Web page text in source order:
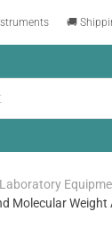
🚚
Laboratory
Molecular Weight